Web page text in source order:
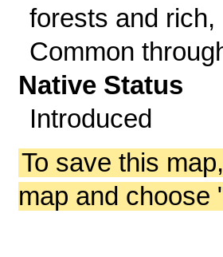
forests and
Common
Native Status
Introduced
To save this
map and choose